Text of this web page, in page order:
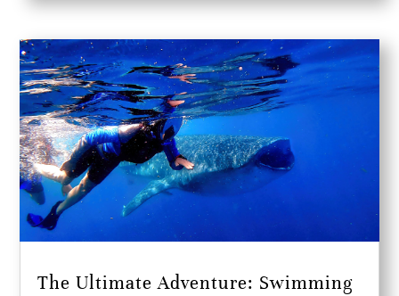
The Ultimate Adventure: Swimming